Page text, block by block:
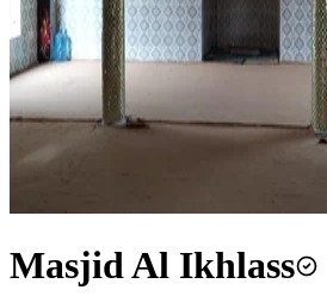
Masjid Al Ikhlass